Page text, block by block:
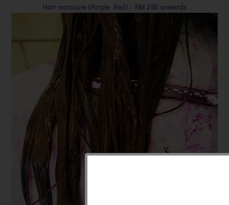
Hair manicure (Purple Red) - RM 280 onwards